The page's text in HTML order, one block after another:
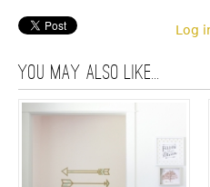
Log
You may also like...